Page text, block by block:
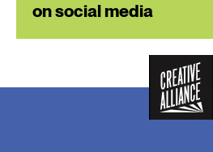
on social media